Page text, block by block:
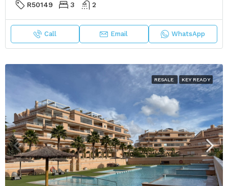
R50149 3 2
Call Email WhatsApp
RESALE KEY READY